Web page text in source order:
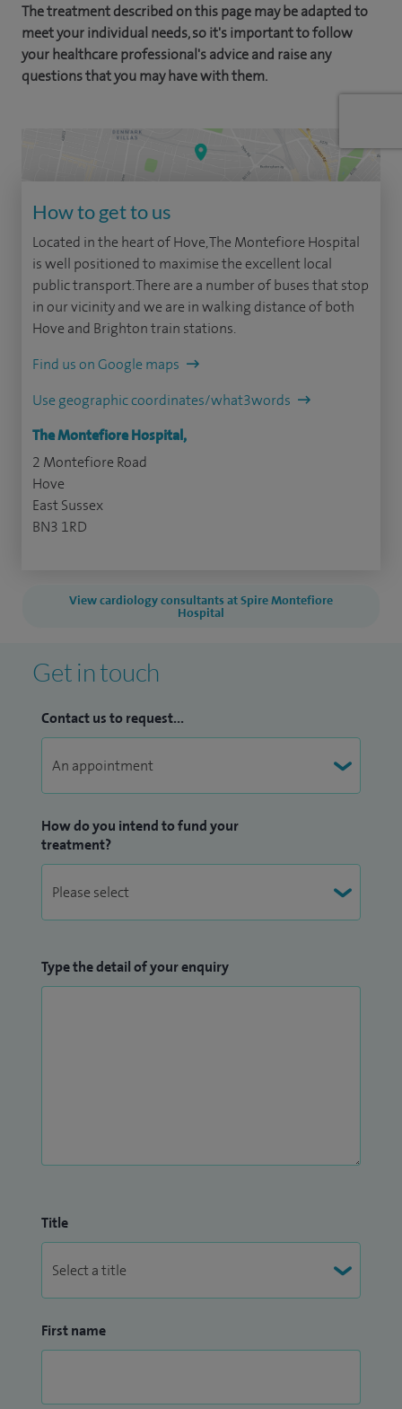
The treatment described on this page may be adapted to
meet your individual needs, so it's important to follow
your healthcare professional's advice and raise any
questions that you may have with them.
How to get to us
Located in the heart of Hove, The Montefiore Hospital
is well positioned to maximise the excellent local
public transport. There are a number of buses that stop
in our vicinity and we are in walking distance of both
Hove and Brighton train stations.
Find us on Google maps
Use geographic coordinates/what3words
The Montefiore Hospital,
2 Montefiore Road
Hove
East Sussex
BN3 1RD
View cardiology consultants at Spire Montefiore
Hospital
Get in touch
Contact us to request...
How do you intend to fund your
treatment?
Type the detail of your enquiry
Title
First name